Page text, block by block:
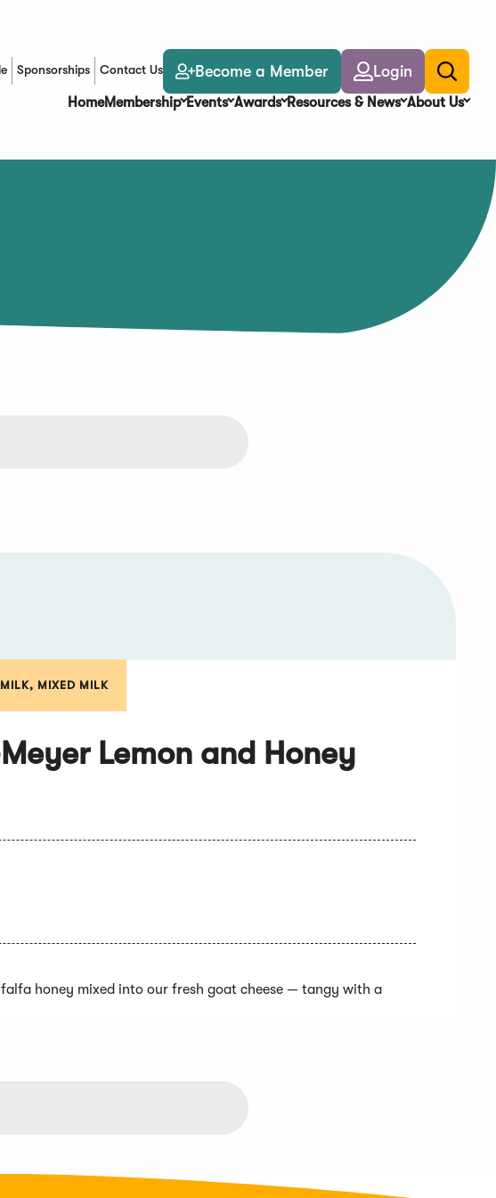
Sponsorships Contact Us Become a Member Login
Toggle
search
HomeMembership Events Awards Resources & News About Us
MIXED MILK
Lemon and Honey
honey mixed into our fresh goat cheese — tangy with a